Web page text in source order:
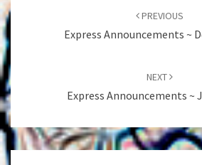
navigation
PREVIOUS
Express Announcements ~
NEXT
Express Announcements ~